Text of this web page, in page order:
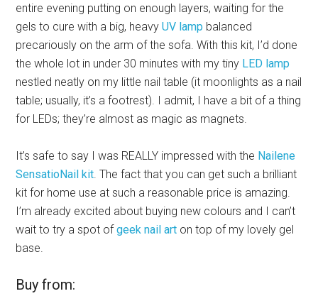
entire evening putting on enough layers, waiting for the
gels to cure with a big, heavyUV lamp balanced
precariously on the arm of the sofa. With this kit, I’d done
the whole lot in under 30 minutes with my tiny LED lamp
nestled neatly on my little nail table (it moonlights as a nail
table; usually, it’s a footrest). I admit, I have a bit of a thing
for LEDs; they’re almost as magic as magnets.
It’s safe to say I was REALLY impressed with the Nailene
SensatioNail kit . The fact that you can get such a brilliant
kit for home use at such a reasonable price is amazing.
I’m already excited about buying new colours and I can’t
wait to try a spot ofgeek nail art on top of my lovely gel
base.
Buy from: